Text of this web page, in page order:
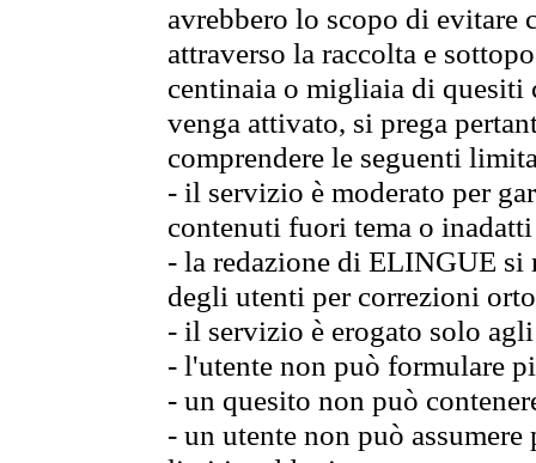
avrebbero lo scopo di evitare
attraverso la raccolta e
centinaia o migliaia di quesiti
venga attivato, si prega
comprendere le seguenti
- il servizio è moderato per
contenuti fuori tema o
- la redazione di ELINGUE
degli utenti per correzioni
- il servizio è erogato solo
- l'utente non può formulare
- un quesito non può
- un utente non può